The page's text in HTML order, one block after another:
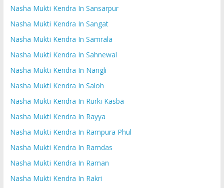
Nasha Mukti Kendra In Sansarpur
Nasha Mukti Kendra In Sangat
Nasha Mukti Kendra In Samrala
Nasha Mukti Kendra In Sahnewal
Nasha Mukti Kendra In Nangli
Nasha Mukti Kendra In Saloh
Nasha Mukti Kendra In Rurki Kasba
Nasha Mukti Kendra In Rayya
Nasha Mukti Kendra In Rampura Phul
Nasha Mukti Kendra In Ramdas
Nasha Mukti Kendra In Raman
Nasha Mukti Kendra In Rakri